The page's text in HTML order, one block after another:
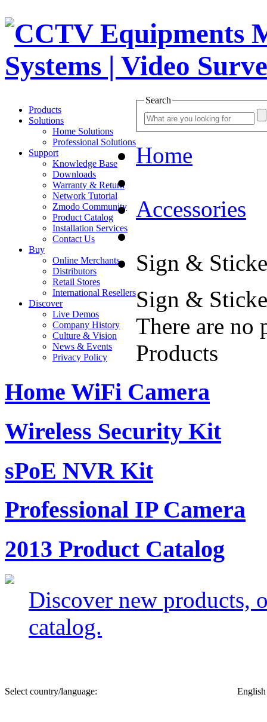
Products
Solutions
Home Solutions
Professional Solutions
Support
Knowledge Base
Downloads
Warranty & Return
Network Tutorial
Zmodo Community
Product Catalog
Installation Services
Contact Us
Buy
Online Merchants
Distributors
Retail Stores
International Resellers
Discover
Live Demos
Company History
Culture & Vision
News & Events
Privacy Policy
Search
Home
Accessories
Sign &
Sign &
There are no
Products
Home WiFi Camera
Wireless Security Kit
sPoE NVR Kit
Professional IP Camera
2013 Product Catalog
Discover new products,
catalog.
Select country/language: English